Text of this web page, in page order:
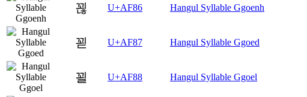
꾆 U+AF86 Hangul Syllable Ggoenh
꾇 U+AF87 Hangul Syllable Ggoed
꾈 U+AF88 Hangul Syllable Ggoel